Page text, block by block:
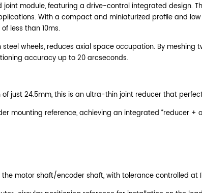
module, featuring a drive-control integrated design.
applications. With a compact and miniaturized profile
less than 10ms.
wheels, reduces axial space occupation. By meshing
accuracy up to 20 arcseconds.
just 24.5mm, this is an ultra-thin joint reducer that
mounting reference, achieving an integrated “reducer
motor shaft/encoder shaft, with tolerance controlled at